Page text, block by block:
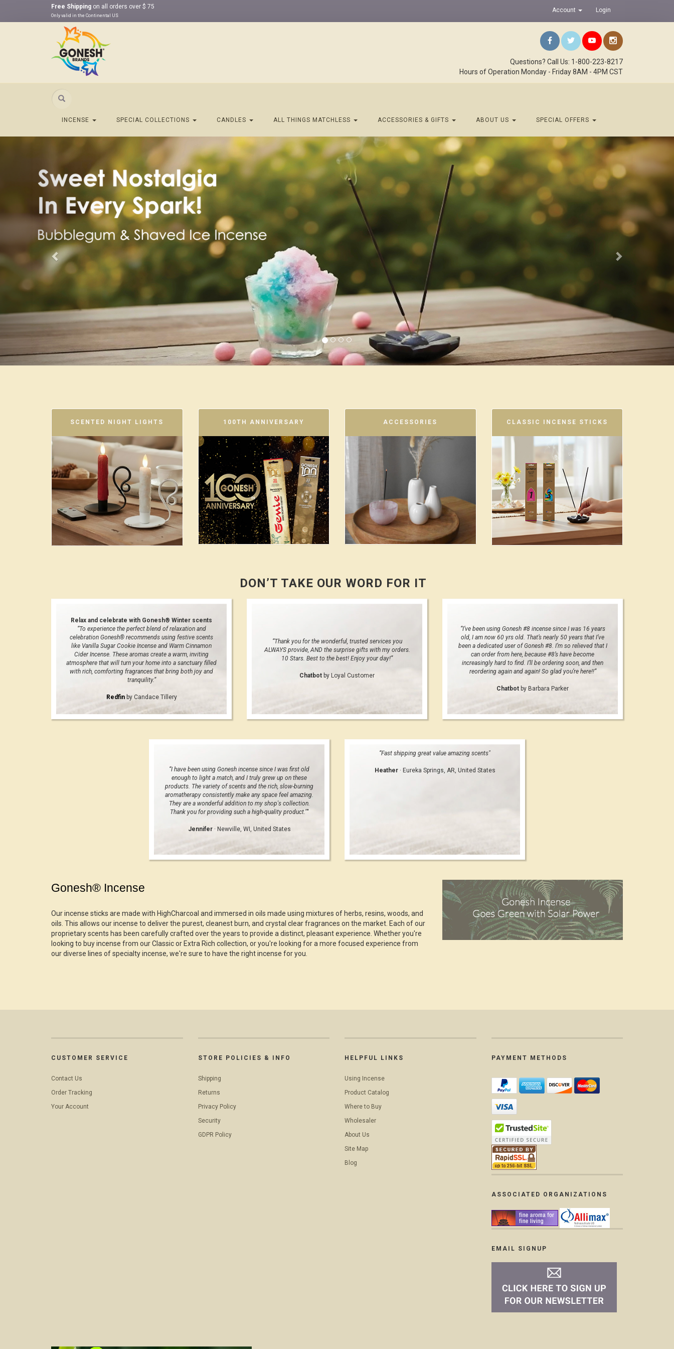
Free Shipping on all orders over $ 75
Only valid in the Continental US
Account Login
Questions? Call Us: 1-800-223-8217
Hours of Operation Monday - Friday 8AM - 4PM CST
INCENSE SPECIAL COLLECTIONS CANDLES ALL THINGS MATCHLESS ACCESSORIES & GIFTS ABOUT US SPECIAL OFFERS
Next
SCENTED NIGHT LIGHTS 100TH ANNIVERSARY ACCESSORIES CLASSIC INCENSE STICKS
DON’T TAKE OUR WORD FOR IT
Relax and celebrate with Gonesh® Winter scents
“To experience the perfect blend of relaxation and
celebration Gonesh® recommends using festive scents
like Vanilla Sugar Cookie Incense and Warm Cinnamon
Cider Incense. These aromas create a warm, inviting
atmosphere that will turn your home into a sanctuary filled
with rich, comforting fragrances that bring both joy and
tranquility.”
Redfinby Candace Tillery
“Thank you for the wonderful, trusted services you
ALWAYS provide, AND the surprise gifts with my orders.
10 Stars. Best to the best! Enjoy your day!”
Chatbot by Loyal Customer
“I’ve been using Gonesh #8 incense since I was 16 years
old, I am now 60 yrs old. That’s nearly 50 years that I’ve
been a dedicated user of Gonesh #8. I’m so relieved that I
can order from here, because #8’s have become
increasingly hard to find. I’ll be ordering soon, and then
reordering again and again! So glad you’re here!!”
Chatbot by Barbara Parker
“I have been using Gonesh incense since I was first old
enough to light a match, and I truly grew up on these
products. The variety of scents and the rich, slow-burning
aromatherapy consistently make any space feel amazing.
They are a wonderful addition to my shop's collection.
Thank you for providing such a high-quality product.""
Jennifer· Newville, WI, United States
“Fast shipping great value amazing scents"
Heather· Eureka Springs, AR, United States
Gonesh® Incense
Our incense sticks are made with HighCharcoal and immersed in oils made using mixtures of herbs, resins, woods, and
oils. This allows our incense to deliver the purest, cleanest burn, and crystal clear fragrances on the market. Each of our
proprietary scents has been carefully crafted over the years to provide a distinct, pleasant experience. Whether you're
looking to buy incense from our Classic or Extra Rich collection, or you're looking for a more focused experience from
our diverse lines of specialty incense, we're sure to have the right incense for you.
CUSTOMER SERVICE
Contact Us
Order Tracking
Your Account
STORE POLICIES & INFO
Shipping
Returns
Privacy Policy
Security
GDPR Policy
HELPFUL LINKS
Using Incense
Product Catalog
Where to Buy
Wholesaler
About Us
Site Map
Blog
PAYMENT METHODS
ASSOCIATED ORGANIZATIONS
EMAIL SIGNUP